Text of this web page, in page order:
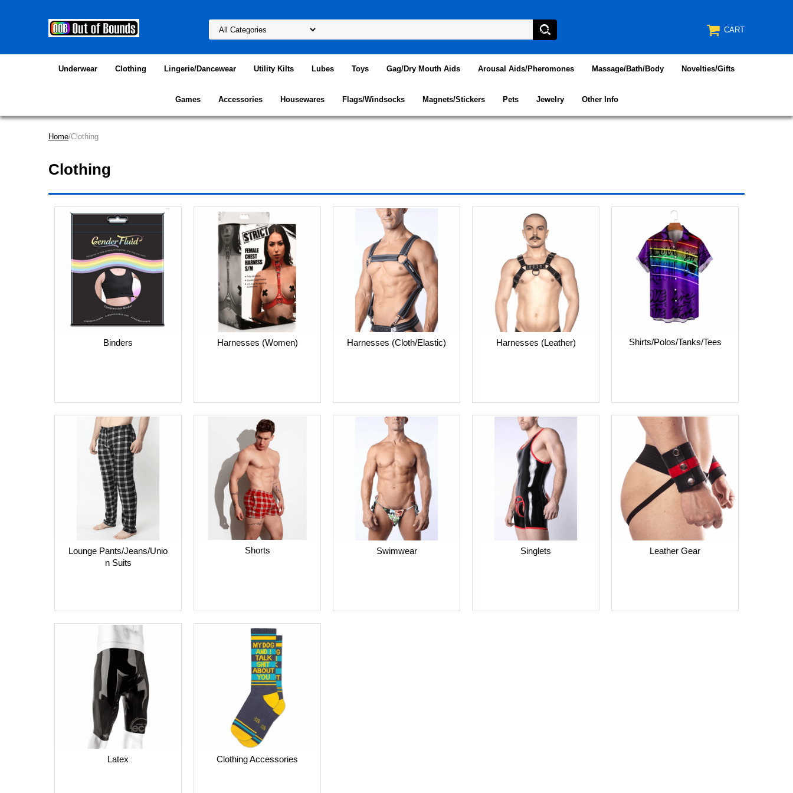
CART
Underwear Clothing Lingerie/Dancewear Utility Kilts Lubes Toys Gag/Dry Mouth Aids Arousal Aids/Pheromones Massage/Bath/Body Novelties/Gifts
Games Accessories Housewares Flags/Windsocks Magnets/Stickers Pets Jewelry Other Info
Home/Clothing
Clothing
Binders Harnesses (Women) Harnesses (Cloth/Elastic) Harnesses (Leather) Shirts/Polos/Tanks/Tees
Lounge Pants/Jeans/Unio
n Suits
Shorts Swimwear Singlets Leather Gear
Latex Clothing Accessories